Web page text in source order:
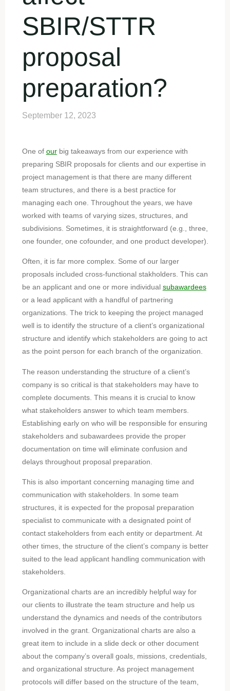
SBIR/STTR
proposal
preparation?
September 12, 2023
One of ourbig takeaways from our experience with
preparing SBIR proposals for clients and our expertise in
project management is that there are many different
team structures, and there is a best practice for
managing each one. Throughout the years, we have
worked with teams of varying sizes, structures, and
subdivisions. Sometimes, it is straightforward (e.g., three,
one founder, one cofounder, and one product developer).
Often, it is far more complex. Some of our larger
proposals included cross-functional stakholders. This can
be an applicant and one or more individual subawardees
or a lead applicant with a handful of partnering
organizations. The trick to keeping the project managed
well is to identify the structure of a client’s organizational
structure and identify which stakeholders are going to act
as the point person for each branch of the organization.
The reason understanding the structure of a client’s
company is so critical is that stakeholders may have to
complete documents. This means it is crucial to know
what stakeholders answer to which team members.
Establishing early on who will be responsible for ensuring
stakeholders and subawardees provide the proper
documentation on time will eliminate confusion and
delays throughout proposal preparation.
This is also important concerning managing time and
communication with stakeholders. In some team
structures, it is expected for the proposal preparation
specialist to communicate with a designated point of
contact stakeholders from each entity or department. At
other times, the structure of the client’s company is better
suited to the lead applicant handling communication with
stakeholders.
Organizational charts are an incredibly helpful way for
our clients to illustrate the team structure and help us
understand the dynamics and needs of the contributors
involved in the grant. Organizational charts are also a
great item to include in a slide deck or other document
about the company’s overall goals, missions, credentials,
and organizational structure. As project management
protocols will differ based on the structure of the team,